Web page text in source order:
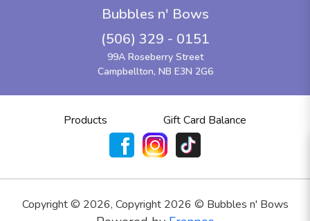
Bubbles n' Bows
(506) 329 - 0151
99A Roseberry Street
Campbellton, NB E3N 2G6
Products Gift Card Balance
Copyright © 2026, Copyright 2026 © Bubbles n' Bows